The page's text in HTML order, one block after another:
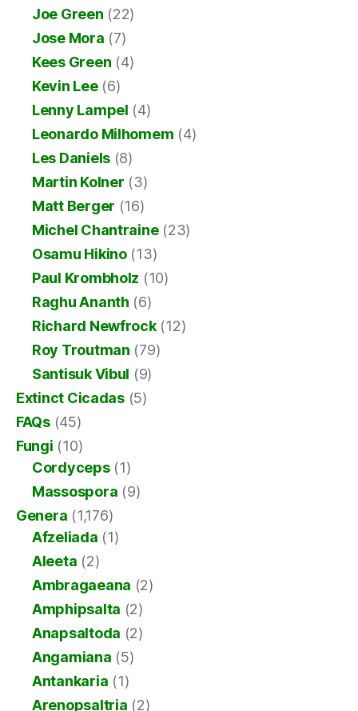
Joe Green (22)
Jose Mora (7)
Kees Green (4)
Kevin Lee(6)
Lenny Lampel (4)
Leonardo Milhomem (4)
Les Daniels (8)
Martin Kolner (3)
Matt Berger (16)
Michel Chantraine(23)
Osamu Hikino(13)
Paul Krombholz (10)
Raghu Ananth (6)
Richard Newfrock(12)
Roy Troutman (79)
Santisuk Vibul (9)
Extinct Cicadas(5)
FAQs(45)
Fungi (10)
Cordyceps(1)
Massospora (9)
Genera (1,176)
Afzeliada (1)
Aleeta (2)
Ambragaeana (2)
Amphipsalta (2)
Anapsaltoda (2)
Angamiana (5)
Antankaria (1)
Arenopsaltria (2)